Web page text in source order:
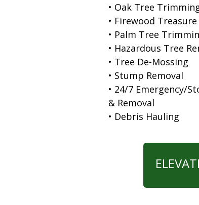
• Oak Tree
• Firewood
• Palm Tree
• Hazardous Tree
• Tree De-Mossing
• Stump Removal
• 24/7 Emergency/
& Removal
• Debris Hauling